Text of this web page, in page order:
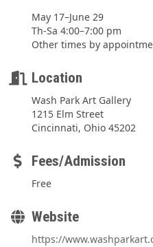
May 17–June 29
Th-Sa 4:00–7:00 pm
Other times by
Location
Wash Park Art Gallery
1215 Elm Street
Cincinnati, Ohio 45202
Fees/Admission
Free
Website
https://